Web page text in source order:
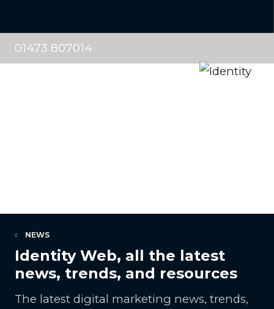
01473 807014
NEWS
Identity Web, all the latest
news, trends, and resources
The latest digital marketing news, trends,